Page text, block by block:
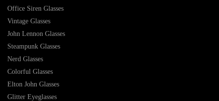
Office Siren Glasses
Vintage Glasses
John Lennon Glasses
Steampunk Glasses
Nerd Glasses
Colorful Glasses
Elton John Glasses
Glitter Eyeglasses